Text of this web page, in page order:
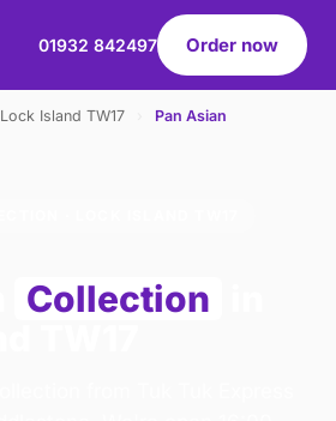
01932 842497 Order now
Lock Island TW17 Pan Asian
Collection